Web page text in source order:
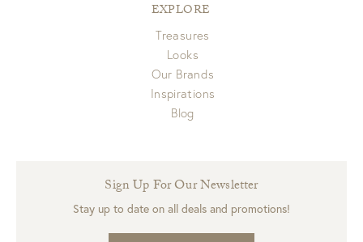
EXPLORE
Treasures
Looks
Our Brands
Inspirations
Blog
Sign Up For Our Newsletter
Stay up to date on all deals and promotions!